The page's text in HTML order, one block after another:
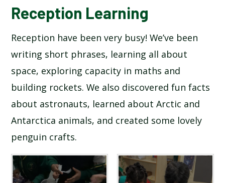
SCHOOL GALLERY
Reception Learning
Reception have been very busy! We’ve been
writing short phrases, learning all about
space, exploring capacity in maths and
building rockets. We also discovered fun facts
about astronauts, learned about Arctic and
Antarctica animals, and created some lovely
penguin crafts.